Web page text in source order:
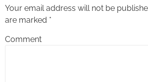
Your email address will not be
are marked *
Comment